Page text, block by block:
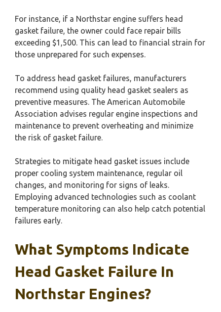
For instance, if a Northstar engine suffers head
gasket failure, the owner could face repair bills
exceeding $1,500. This can lead to financial strain for
those unprepared for such expenses.
To address head gasket failures, manufacturers
recommend using quality head gasket sealers as
preventive measures. The American Automobile
Association advises regular engine inspections and
maintenance to prevent overheating and minimize
the risk of gasket failure.
Strategies to mitigate head gasket issues include
proper cooling system maintenance, regular oil
changes, and monitoring for signs of leaks.
Employing advanced technologies such as coolant
temperature monitoring can also help catch potential
failures early.
What Symptoms Indicate
Head Gasket Failure In
Northstar Engines?